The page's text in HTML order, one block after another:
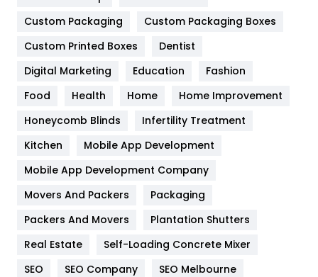
General
454
Google Algorithms
Health
Heating and Cooling
Home
Hotel
Industries
Custom Packaging
Custom Packaging Boxes
Custom Printed Boxes
Dentist
Digital Marketing
Education
Fashion
Food
Health Home
Home Improvement
Honeycomb Blinds
Infertility Treatment
Kitchen
Mobile App Development
Mobile App Development Company
Movers And Packers
Packaging
Packers And Movers
Plantation Shutters
Real Estate
Self-Loading Concrete Mixer
SEO
SEO Company
SEO Melbourne